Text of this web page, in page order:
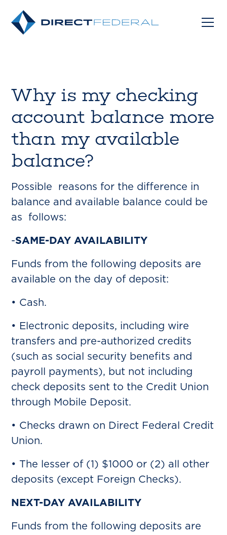
Why is my checking
account balance more
than my available
balance?
Possible reasons for the difference in
balance and available balance could be
as follows:
-SAME-DAY AVAILABILITY
Funds from the following deposits are
available on the day of deposit:
• Cash.
• Electronic deposits, including wire
transfers and pre-authorized credits
(such as social security benefits and
payroll payments), but not including
check deposits sent to the Credit Union
through Mobile Deposit.
• Checks drawn on Direct Federal Credit
Union.
• The lesser of (1) $1000 or (2) all other
deposits (except Foreign Checks).
NEXT-DAY AVAILABILITY
Funds from the following deposits are